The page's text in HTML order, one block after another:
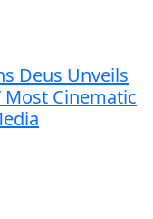
Deus Unveils
Most Cinematic